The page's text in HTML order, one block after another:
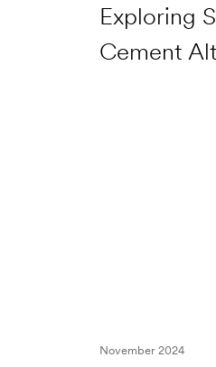
Exploring
Cement
November 2024